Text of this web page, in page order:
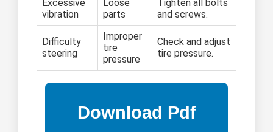
Excessive
vibration
Loose
parts
Tighten all bolts
and screws.
Difficulty
steering
Improper
tire
pressure
Check and adjust
tire pressure.